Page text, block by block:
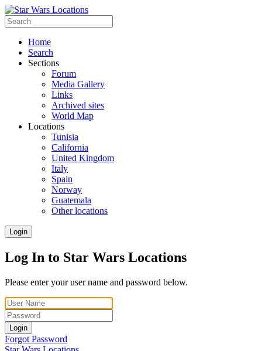
Home
Search
Sections
Forum
Media Gallery
Links
Archived sites
World Map
Locations
Tunisia
California
United Kingdom
Italy
Spain
Norway
Guatemala
Other locations
Login
Log In to Star Wars Locations
Please enter your user name and password below.
Login
Forgot Password